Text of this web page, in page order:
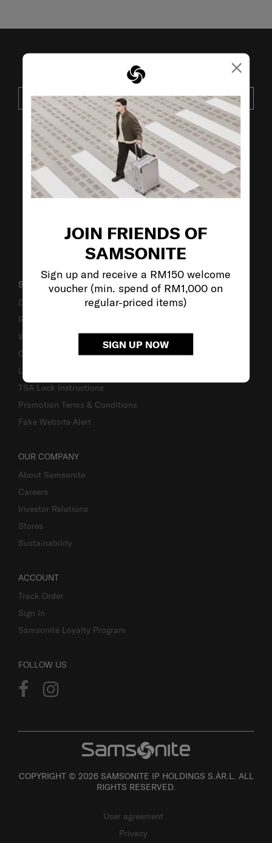
×
JOIN FRIENDS OF
SAMSONITE
Sign up and receive a RM150 welcome
voucher (min. spend of RM1,000 on
regular-priced items)
SIGN UP NOW
JOIN OUR MAILING LIST
SUBSCRIBE
VISIT OUR OTHER BRANDS:
SUPPORT / FAQS
Delivery & Shipping
Returns & Exchanges
Warranty
Contact Us
Luggage Measurement Guidelines
TSA Lock Instructions
Promotion Terms & Conditions
Fake Website Alert
OUR COMPANY
About Samsonite
Careers
Investor Relations
Stores
Sustainability
ACCOUNT
Track Order
Sign In
Samsonite Loyalty Program
FOLLOW US
COPYRIGHT © 2026 SAMSONITE IP HOLDINGS S.ÀR.L. ALL
RIGHTS RESERVED.
User agreement
Privacy